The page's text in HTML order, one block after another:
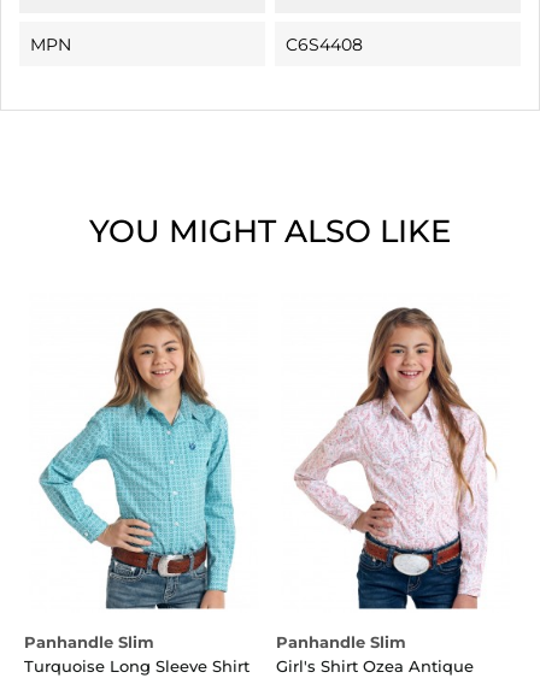
MPN C6S4408
YOU MIGHT ALSO LIKE
Panhandle Slim
Turquoise Long Sleeve Shirt
Panhandle Slim
Girl's Shirt Ozea Antique